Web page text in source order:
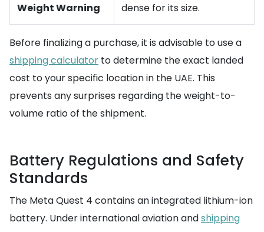
Weight Warning
dense for its size.
Before finalizing a purchase, it is advisable to use a
shipping calculator to determine the exact landed
cost to your specific location in the UAE. This
prevents any surprises regarding the weight-to-
volume ratio of the shipment.
Battery Regulations and Safety
Standards
The Meta Quest 4 contains an integrated lithium-ion
battery. Under international aviation andshipping